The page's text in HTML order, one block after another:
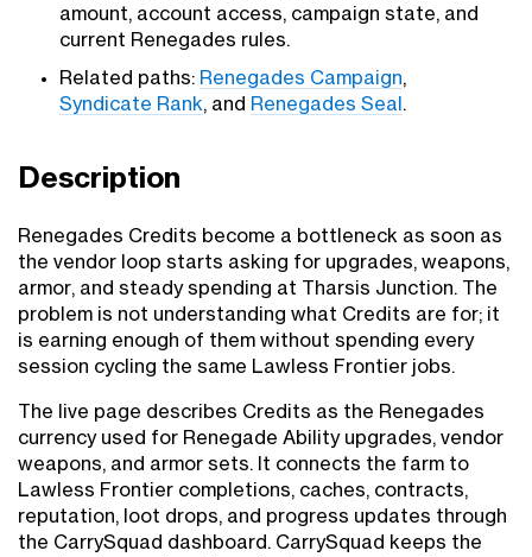
amount, account access, campaign state, and
current Renegades rules.
Related paths: Renegades Campaign,
Syndicate Rank, and Renegades Seal .
Description
Renegades Credits become a bottleneck as soon as
the vendor loop starts asking for upgrades, weapons,
armor, and steady spending at Tharsis Junction. The
problem is not understanding what Credits are for; it
is earning enough of them without spending every
session cycling the same Lawless Frontier jobs.
The live page describes Credits as the Renegades
currency used for Renegade Ability upgrades, vendor
weapons, and armor sets. It connects the farm to
Lawless Frontier completions, caches, contracts,
reputation, loot drops, and progress updates through
the CarrySquad dashboard. CarrySquad keeps the